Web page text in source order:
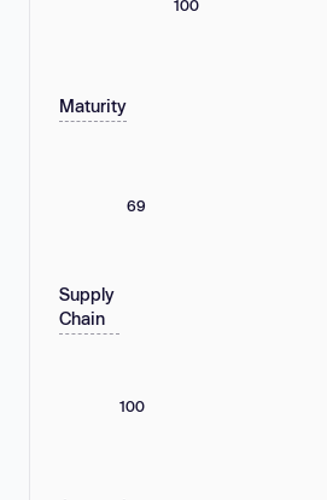
100
Maturity
69
Supply
Chain
100